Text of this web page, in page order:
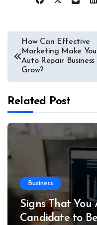
Post
navigation
How Can Effective
Marketing Make
Auto Repair Business
Grow?
Related Post
Business
Signs That You
Candidate to